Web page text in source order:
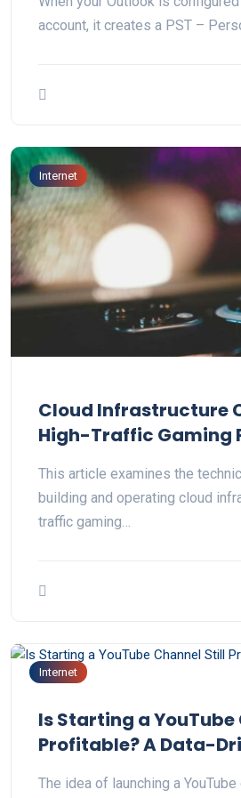
account, it creates a PST –
Internet
Cloud Infrastructure
High-Traffic Gaming
This article examines the
building and operating cloud
traffic gaming…
Internet
Is Starting a
Profitable? A Data-
The idea of launching a